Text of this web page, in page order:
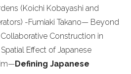
(Koichi Kobayashi and
-Fumiaki Takano— Beyond
Construction in
Effect of Japanese
Defining Japanese